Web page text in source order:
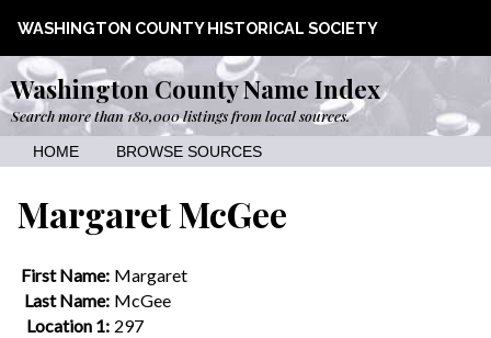
WASHINGTON COUNTY HISTORICAL SOCIETY
Washington County Name Index
Search more than 180,000 listings from local sources.
HOME BROWSE SOURCES
Margaret McGee
First Name: Margaret
Last Name: McGee
Location 1: 297